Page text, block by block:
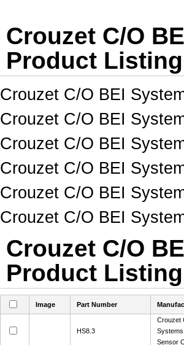
Crouzet C/O
Product Listing
Crouzet C/O BEI
Crouzet C/O BEI
Crouzet C/O BEI
Crouzet C/O BEI
Crouzet C/O BEI
Crouzet C/O BEI
Crouzet C/O
Product Listing
Image Part Number
HS8.3
Crouzet
Sensor